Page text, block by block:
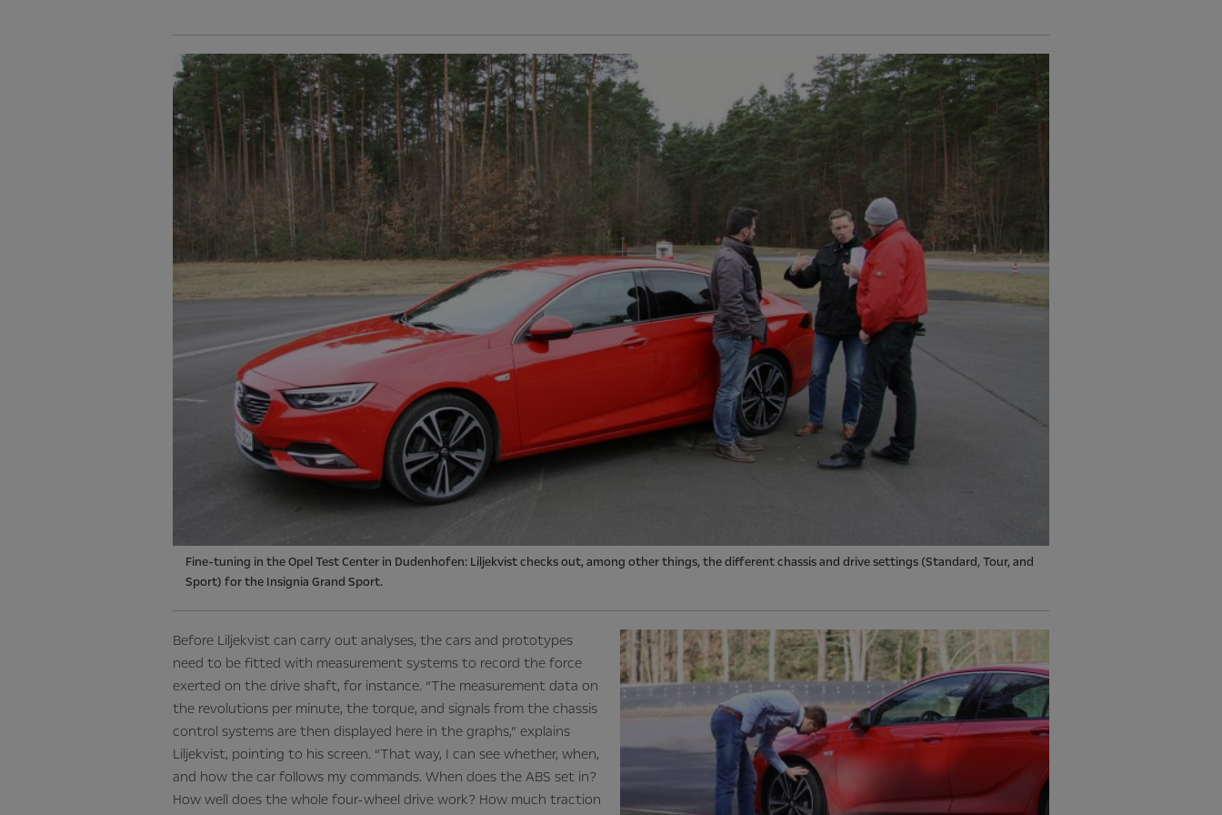
Fine-tuning in the Opel Test Center in Dudenhofen: Liljekvist checks out, among other things, the different chassis and drive settings (Standard, Tour, and
Sport) for the Insignia Grand Sport.
Before Liljekvist can carry out analyses, the cars and prototypes
need to be fitted with measurement systems to record the force
exerted on the drive shaft, for instance. “The measurement data on
the revolutions per minute, the torque, and signals from the chassis
control systems are then displayed here in the graphs,” explains
Liljekvist, pointing to his screen. “That way, I can see whether, when,
and how the car follows my commands. When does the ABS set in?
How well does the whole four-wheel drive work? How much traction